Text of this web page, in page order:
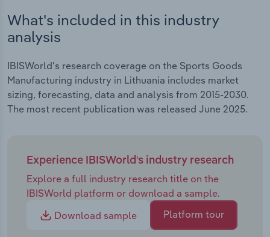
What's included in this industry
analysis
IBISWorld's research coverage on the Sports Goods
Manufacturing industry in Lithuania includes market
sizing, forecasting, data and analysis from 2015-2030.
The most recent publication was released June 2025.
Experience IBISWorld's industry research
Explore a full industry research title on the
IBISWorld platform or download a sample.
Download sample
Platform tour